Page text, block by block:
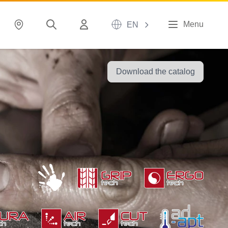
EN Menu
Download the catalog